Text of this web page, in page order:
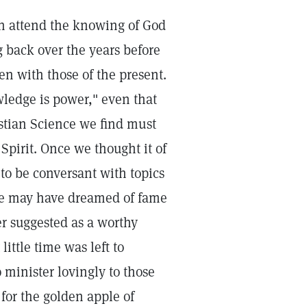
attend the knowing of God
over the years before
with those of the present.
is power," even that
Science we find must
Once we thought it of
be conversant with topics
have dreamed of fame
as a worthy
time was left to
lovingly to those
the golden apple of